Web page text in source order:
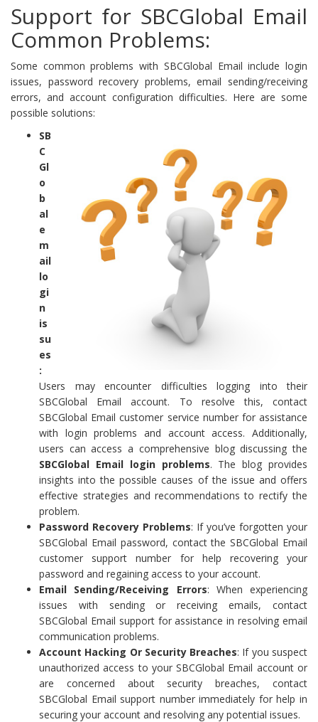
Support for SBCGlobal Email
Common Problems:
Some common problems with SBCGlobal Email include login
issues, password recovery problems, email sending/receiving
errors, and account configuration difficulties. Here are some
possible solutions:
SB
C
Gl
o
b
al
e
m
ail
lo
gi
n
is
su
es
:
Users may encounter difficulties logging into their
SBCGlobal Email account. To resolve this, contact
SBCGlobal Email customer service number for assistance
with login problems and account access. Additionally,
users can access a comprehensive blog discussing the
SBCGlobal Email login problems. The blog provides
insights into the possible causes of the issue and offers
effective strategies and recommendations to rectify the
problem.
Password Recovery Problems: If you’ve forgotten your
SBCGlobal Email password, contact the SBCGlobal Email
customer support number for help recovering your
password and regaining access to your account.
Email Sending/Receiving Errors: When experiencing
issues with sending or receiving emails, contact
SBCGlobal Email support for assistance in resolving email
communication problems.
Account Hacking Or Security Breaches: If you suspect
unauthorized access to your SBCGlobal Email account or
are concerned about security breaches, contact
SBCGlobal Email support number immediately for help in
securing your account and resolving any potential issues.